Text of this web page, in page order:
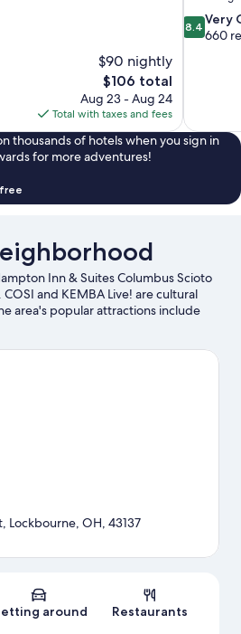
$90 nightly
The
price
is
$106
$106 total
Aug 23 - Aug 24
Total with taxes and fees
8.4
out
reviews
8.4 Very
660
thousands of hotels when you sign in
for more adventures!
Inn & Suites Columbus Scioto
and KEMBA Live! are cultural
area's popular attractions include
Ohio Expo Center and State Fair.
Stadium.
Map
Lockbourne, OH, 43137
around Restaurants